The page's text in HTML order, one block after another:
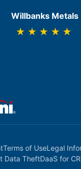
Willbanks Metals
★★★★★
Terms of UseLegal
Data TheftDaaS for